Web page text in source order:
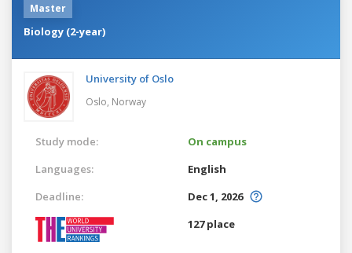
Master
Biology (2-year)
University of Oslo
Oslo, Norway
Study mode:
On campus
Languages:
English
Deadline:
Dec 1, 2026
127 place